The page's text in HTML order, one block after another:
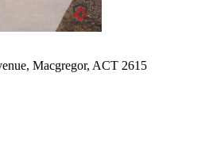
Macgregor, ACT 2615